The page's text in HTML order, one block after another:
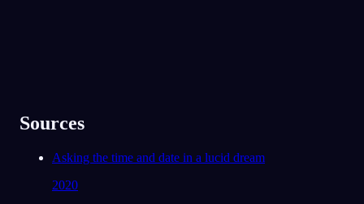
Sources
Asking the time and date in a lucid dream
2020